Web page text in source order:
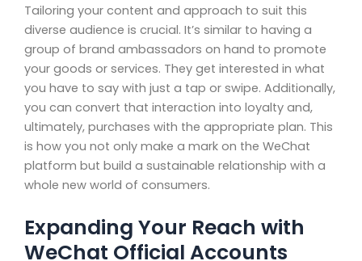
Tailoring your content and approach to suit this
diverse audience is crucial. It’s similar to having a
group of brand ambassadors on hand to promote
your goods or services. They get interested in what
you have to say with just a tap or swipe. Additionally,
you can convert that interaction into loyalty and,
ultimately, purchases with the appropriate plan. This
is how you not only make a mark on the WeChat
platform but build a sustainable relationship with a
whole new world of consumers.
Expanding Your Reach with
WeChat Official Accounts